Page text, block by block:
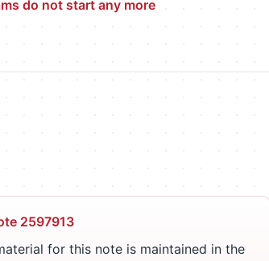
do not start any more
2597913
for this note is maintained in the